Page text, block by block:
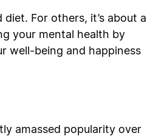
For others, it’s about a
your mental health by
well-being and happiness
amassed popularity over